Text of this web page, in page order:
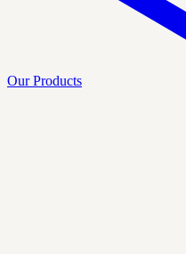
Our Products